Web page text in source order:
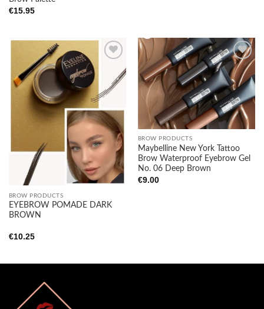
€15.95
Add to
wishlist
BROW PRODUCTS
EYEBROW POMADE DARK
BROWN
€10.25
Add to
wishlist
BROW PRODUCTS
Maybelline New York Tattoo
Brow Waterproof Eyebrow Gel
No. 06 Deep Brown
€9.00